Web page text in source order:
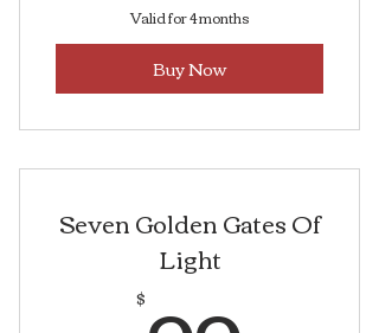
Valid for 4 months
Buy Now
Seven Golden Gates Of
Light
$